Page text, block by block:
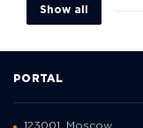
Show all
PORTAL